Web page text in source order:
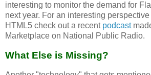
interesting to monitor the demand for
next year. For an interesting
HTML5 check out a recent podcast
Marketplace on National Public Radio.
What Else is Missing?